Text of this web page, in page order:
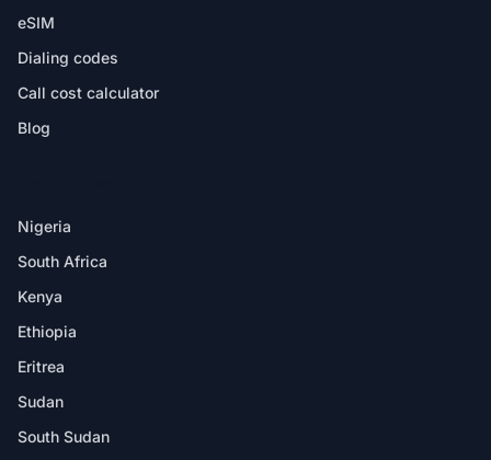
eSIM
Dialing codes
Call cost calculator
Blog
Nigeria
South Africa
Kenya
Ethiopia
Eritrea
Sudan
South Sudan